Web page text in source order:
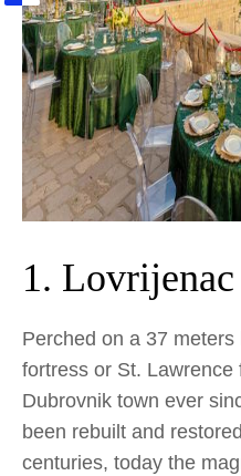
1.
Perched on a 37
fortress or St.
Dubrovnik town ever
been rebuilt and
centuries, today the